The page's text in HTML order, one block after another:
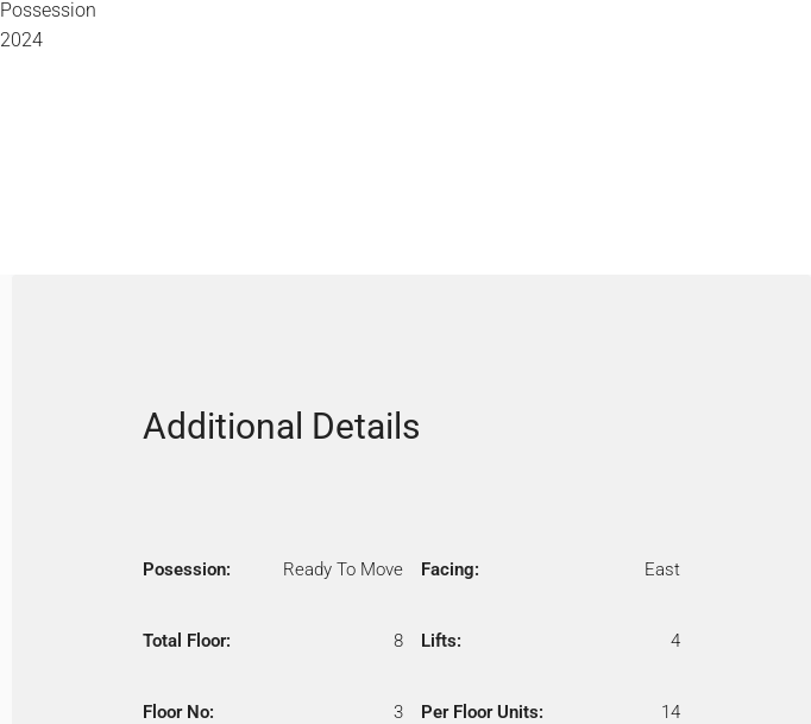
Possession
2024
Additional Details
Posession: Ready To Move
Total Floor: 8
Floor No: 3
Facing: East
Lifts: 4
Per Floor Units: 14